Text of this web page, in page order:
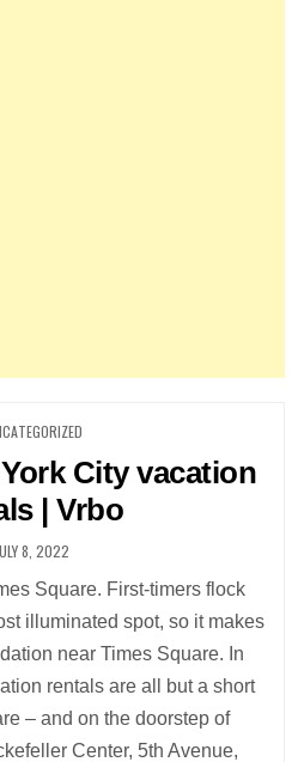
City vacation
| Vrbo
8, 2022
Square. First-timers flock
illuminated spot, so it makes
near Times Square. In
rentals are all but a short
– and on the doorstep of
Center, 5th Avenue,